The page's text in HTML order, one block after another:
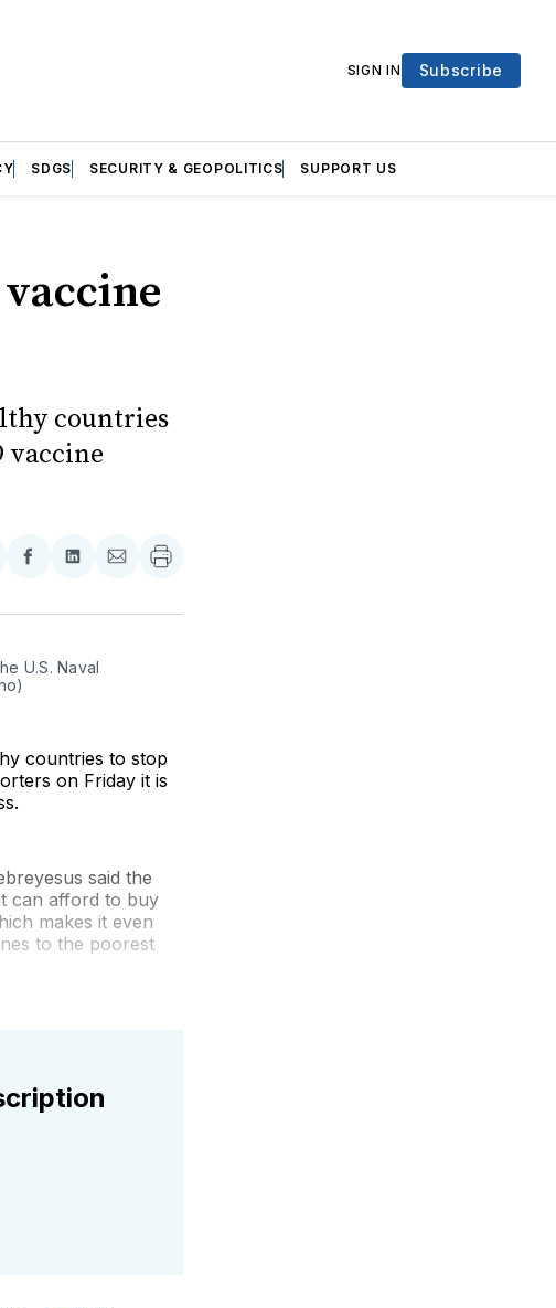
SIGN IN Subscribe
SDGS SECURITY & GEOPOLITICS SUPPORT US
countries
vaccine
Share
Facebook
Share
LinkedIn
Share
Email
U.S. Naval
countries to stop
on Friday it is
said the
can afford to buy
makes it even
to the poorest